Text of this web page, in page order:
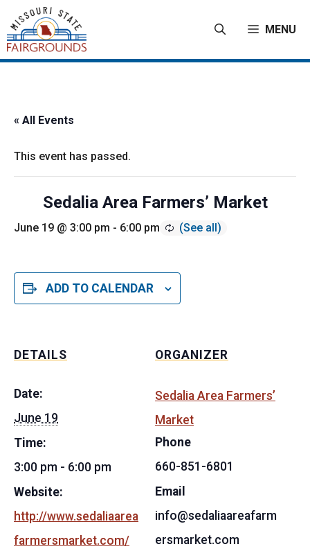
content
MENU
« All Events
This event has passed.
Sedalia Area Farmers’ Market
June 19 @ 3:00 pm - 6:00 pm
ADD TO CALENDAR
DETAILS
Date:
June 19
Time:
3:00 pm - 6:00 pm
Website:
http://www.sedaliaarea
farmersmarket.com/
ORGANIZER
Sedalia Area Farmers’
Market
Phone
660-851-6801
Email
info@sedaliaareafarm
ersmarket.com